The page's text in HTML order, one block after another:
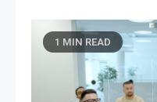
1 MIN READ